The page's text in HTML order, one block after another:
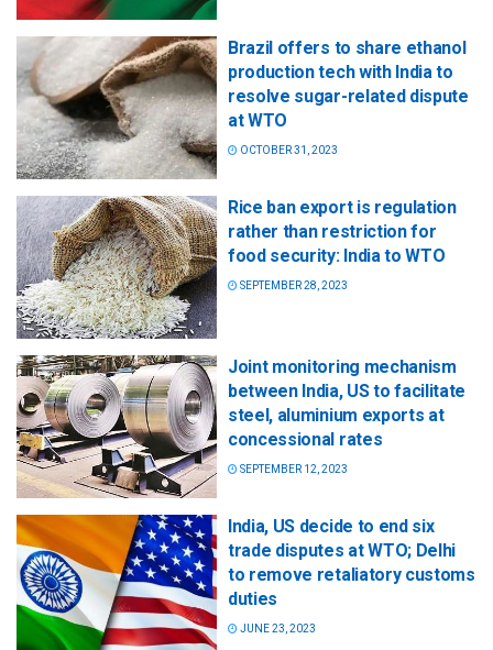
Brazil offers to share ethanol
production tech with India to
resolve sugar-related dispute
at WTO
OCTOBER 31, 2023
Rice ban export is regulation
rather than restriction for
food security: India to WTO
SEPTEMBER 28, 2023
Joint monitoring mechanism
between India, US to facilitate
steel, aluminium exports at
concessional rates
SEPTEMBER 12, 2023
India, US decide to end six
trade disputes at WTO; Delhi
to remove retaliatory customs
duties
JUNE 23, 2023